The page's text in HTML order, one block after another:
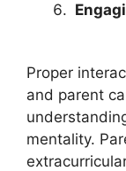
Proper
and parent
mentality.